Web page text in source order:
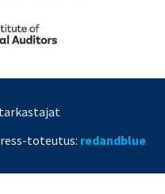
toteutus: redandblue